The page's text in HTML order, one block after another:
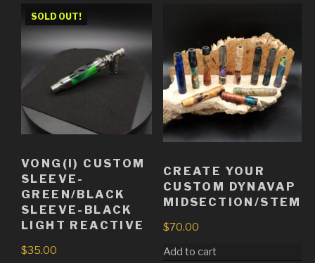
SOLD OUT!
VONG(I) CUSTOM
SLEEVE-
GREEN/BLACK
SLEEVE-BLACK
LIGHT REACTIVE
$35.00
CREATE YOUR
CUSTOM DYNAVAP
MIDSECTION/STEM
$70.00
Add to cart